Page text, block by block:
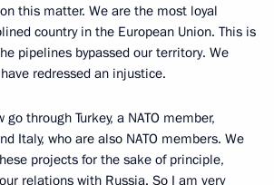
this matter. We are the most loyal
country in the European Union. This is
pipelines bypassed our territory. We
redressed an injustice.
through Turkey, a NATO member,
Italy, who are also NATO members. We
projects for the sake of principle,
relations with Russia. So I am very